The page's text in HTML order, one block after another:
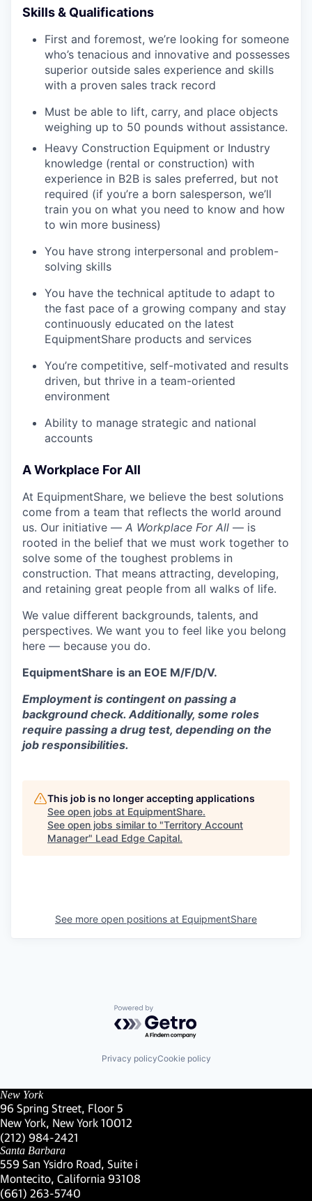
Skills & Qualifications
First and foremost, we’re looking for someone
who’s tenacious and innovative and possesses
superior outside sales experience and skills
with a proven sales track record
Must be able to lift, carry, and place objects
weighing up to 50 pounds without assistance.
Heavy Construction Equipment or Industry
knowledge (rental or construction) with
experience in B2B is sales preferred, but not
required (if you’re a born salesperson, we’ll
train you on what you need to know and how
to win more business)
You have strong interpersonal and problem-
solving skills
You have the technical aptitude to adapt to
the fast pace of a growing company and stay
continuously educated on the latest
EquipmentShare products and services
You’re competitive, self-motivated and results
driven, but thrive in a team-oriented
environment
Ability to manage strategic and national
accounts
A Workplace For All
At EquipmentShare, we believe the best solutions
come from a team that reflects the world around
us. Our initiative — A Workplace For All — is
rooted in the belief that we must work together to
solve some of the toughest problems in
construction. That means attracting, developing,
and retaining great people from all walks of life.
We value different backgrounds, talents, and
perspectives. We want you to feel like you belong
here — because you do.
EquipmentShare is an EOE M/F/D/V.
Employment is contingent on passing a
background check. Additionally, some roles
require passing a drug test, depending on the
job responsibilities.
This job is no longer accepting applications
See open jobs at EquipmentShare.
See open jobs similar to "Territory Account
Manager" Lead Edge Capital.
See more open positions at EquipmentShare
Powered by Getro.com
Privacy policyCookie policy
New York
96 Spring Street, Floor 5
New York, New York 10012
(Link opens in new window)
(212) 984-2421
(Link opens in new window)
Santa Barbara
559 San Ysidro Road, Suite i
Montecito, California 93108
(Link opens in new window)
(661) 263-5740